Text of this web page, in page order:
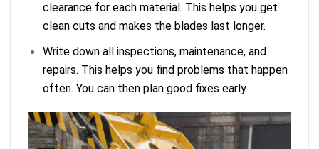
clearance for each material. This helps you get
clean cuts and makes the blades last longer.
Write down all inspections, maintenance, and
repairs. This helps you find problems that happen
often. You can then plan good fixes early.